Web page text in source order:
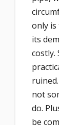
only is
its
costly.
not
do.
be